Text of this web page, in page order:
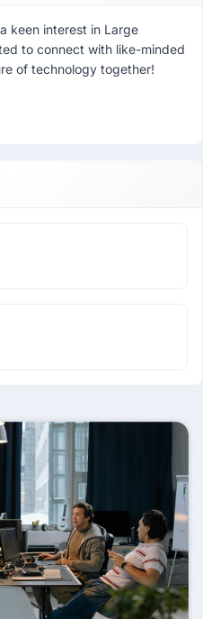
keen interest in Large
to connect with like-minded
of technology together!